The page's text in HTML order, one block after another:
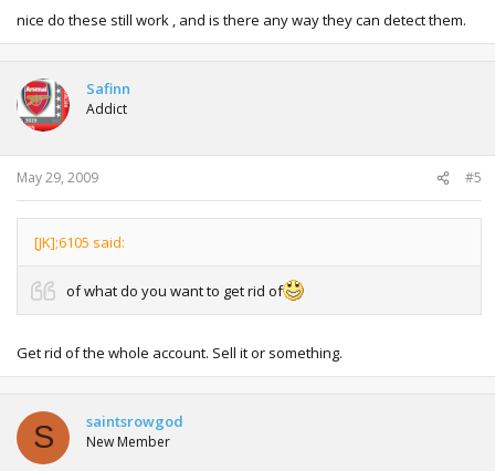
nice do these still work , and is there any way they can detect them.
Safinn
Addict
May 29, 2009 #5
[JK];6105 said:
of what do you want to get rid of
Get rid of the whole account. Sell it or something.
S saintsrowgod
New Member